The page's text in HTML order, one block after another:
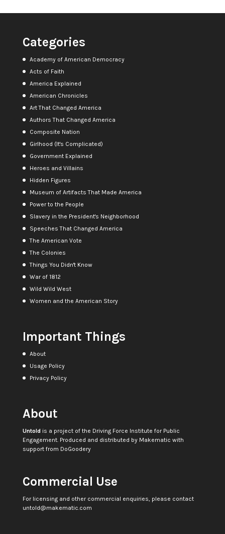
Categories
Academy of American Democracy
Acts of Faith
America Explained
American Chronicles
Art That Changed America
Authors That Changed America
Composite Nation
Girlhood (It's Complicated)
Government Explained
Heroes and Villains
Hidden Figures
Museum of Artifacts That Made America
Power to the People
Slavery in the President's Neighborhood
Speeches That Changed America
The American Vote
The Colonies
Things You Didn't Know
War of 1812
Wild Wild West
Women and the American Story
Important Things
About
Usage Policy
Privacy Policy
About
Untoldis a project of the Driving Force Institute for Public
Engagement. Produced and distributed by Makematic with
support from DoGoodery
Commercial Use
For licensing and other commercial enquiries, please contact
untold@makematic.com